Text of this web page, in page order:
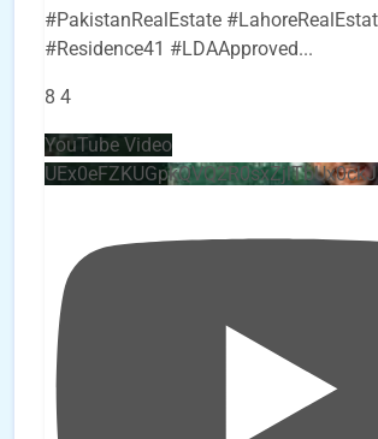
#PakistanRealEstate
#Residence41 #LDAApproved...
8 4
YouTube Video